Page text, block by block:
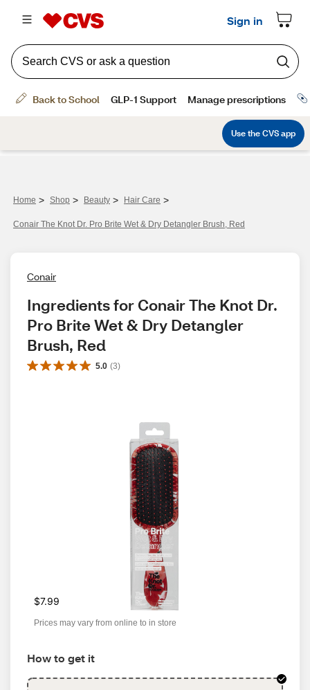
Home > Shop > Beauty > Hair Care >
Conair The Knot Dr. Pro Brite Wet & Dry Detangler Brush, Red
Conair
Ingredients for Conair The Knot Dr.
Pro Brite Wet & Dry Detangler
Brush, Red
5.0 (3)
$7.99
Prices may vary from online to in store
How to get it